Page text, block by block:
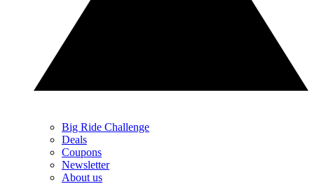
Big Ride Challenge
Deals
Coupons
Newsletter
About us